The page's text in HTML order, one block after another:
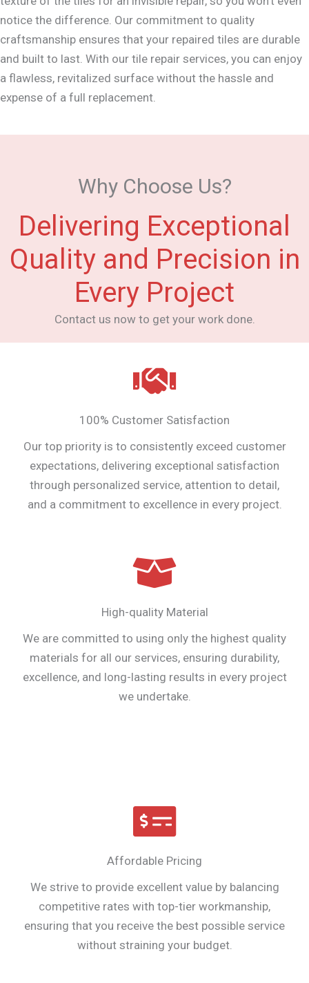
notice the difference. Our commitment to quality
craftsmanship ensures that your repaired tiles are durable
and built to last. With our tile repair services, you can enjoy
a flawless, revitalized surface without the hassle and
expense of a full replacement.
Why Choose Us?
Delivering Exceptional
Quality and Precision in
Every Project
Contact us now to get your work done.
100% Customer Satisfaction
Our top priority is to consistently exceed customer
expectations, delivering exceptional satisfaction
through personalized service, attention to detail,
and a commitment to excellence in every project.
High-quality Material
We are committed to using only the highest quality
materials for all our services, ensuring durability,
excellence, and long-lasting results in every project
we undertake.
Affordable Pricing
We strive to provide excellent value by balancing
competitive rates with top-tier workmanship,
ensuring that you receive the best possible service
without straining your budget.